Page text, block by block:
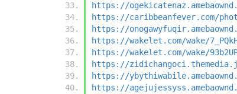
https://
https://caribbeanfever.com/
https://
https://wakelet.com/wake/
https://wakelet.com/wake/
https://
https://
https://